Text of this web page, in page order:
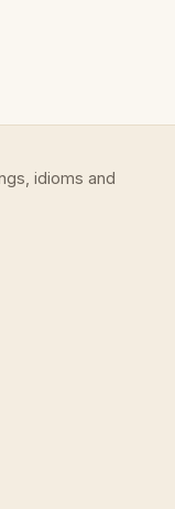
idioms and